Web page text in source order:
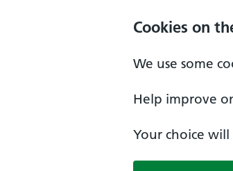
Cookies on
We use some
Help improve
Your choice will